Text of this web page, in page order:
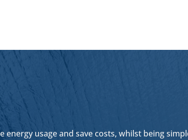
usage and save costs, whilst being